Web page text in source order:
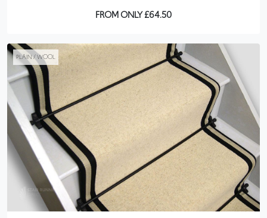
FROM ONLY £64.50
PLAIN / WOOL